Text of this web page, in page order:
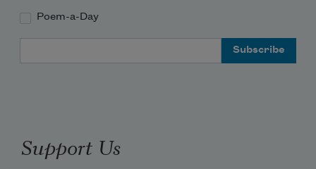
Poem-a-Day
Support Us